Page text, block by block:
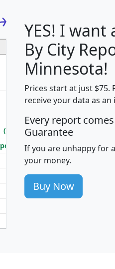
G H
Median
Income
Density
(square miles)
pop_dens_sq_mi mhhi
100
86
177
YES! I want
By City
Minnesota!
Prices start at just
receive your data as
Every report
Guarantee
If you are unhappy for
your money.
Buy Now